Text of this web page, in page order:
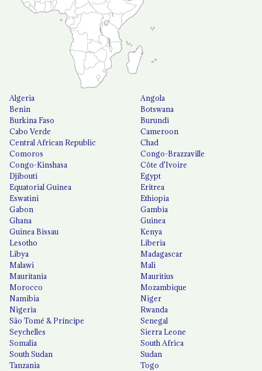
Algeria
Angola
Benin
Botswana
Burkina Faso
Burundi
Cabo Verde
Cameroon
Central African Republic
Chad
Comoros
Congo-Brazzaville
Congo-Kinshasa
Côte d'Ivoire
Djibouti
Egypt
Equatorial Guinea
Eritrea
Eswatini
Ethiopia
Gabon
Gambia
Ghana
Guinea
Guinea Bissau
Kenya
Lesotho
Liberia
Libya
Madagascar
Malawi
Mali
Mauritania
Mauritius
Morocco
Mozambique
Namibia
Niger
Nigeria
Rwanda
São Tomé & Príncipe
Senegal
Seychelles
Sierra Leone
Somalia
South Africa
South Sudan
Sudan
Tanzania
Togo